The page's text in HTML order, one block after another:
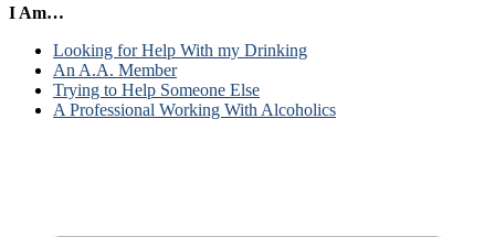
I Am…
Looking for Help With my Drinking
An A.A. Member
Trying to Help Someone Else
A Professional Working With Alcoholics